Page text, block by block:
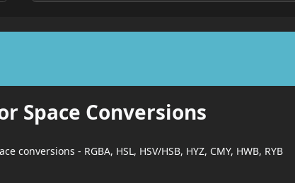
Space Conversions
- RGBA, HSL, HSV/HSB, HYZ, CMY, HWB, RYB